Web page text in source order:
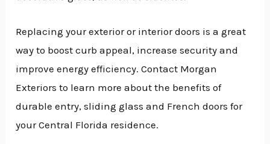
Replacing your exterior or interior doors is a great
way to boost curb appeal, increase security and
improve energy efficiency. Contact Morgan
Exteriors to learn more about the benefits of
durable entry, sliding glass and French doors for
your Central Florida residence.